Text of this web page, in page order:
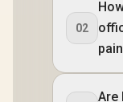
02
Are